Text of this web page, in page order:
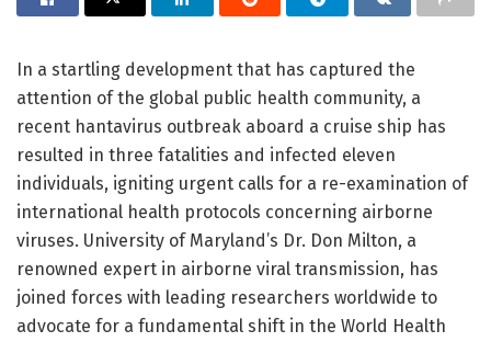
In a startling development that has captured the
attention of the global public health community, a
recent hantavirus outbreak aboard a cruise ship has
resulted in three fatalities and infected eleven
individuals, igniting urgent calls for a re-examination of
international health protocols concerning airborne
viruses. University of Maryland’s Dr. Don Milton, a
renowned expert in airborne viral transmission, has
joined forces with leading researchers worldwide to
advocate for a fundamental shift in the World Health